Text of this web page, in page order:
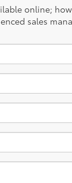
online;
sales